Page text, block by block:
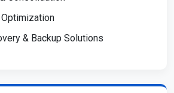
& Backup Solutions